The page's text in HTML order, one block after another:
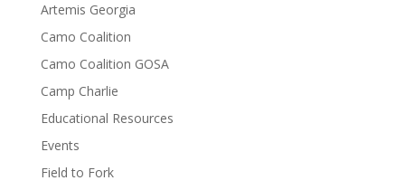
Artemis Georgia
Camo Coalition
Camo Coalition GOSA
Camp Charlie
Educational Resources
Events
Field to Fork